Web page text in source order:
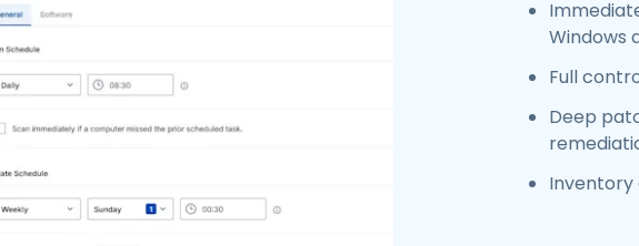
Windows
Full
Deep
Inventory